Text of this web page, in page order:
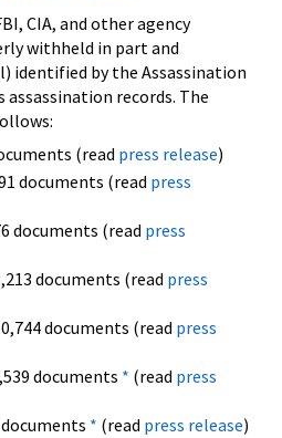
CIA, and other agency
withheld in part and
identified by the Assassination
assassination records. The
(read press release)
documents (read press
documents (read press
documents (read press
documents (read press
documents * (read press
documents * (read press release)